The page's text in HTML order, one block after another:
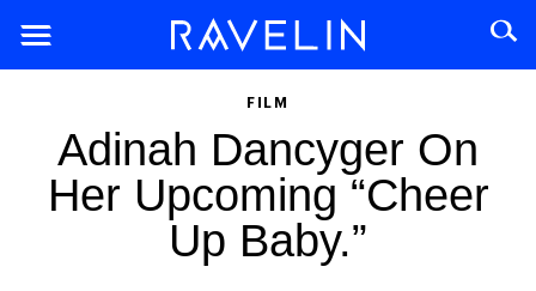
FILM
Adinah Dancyger On
Her Upcoming “Cheer
Up Baby.”